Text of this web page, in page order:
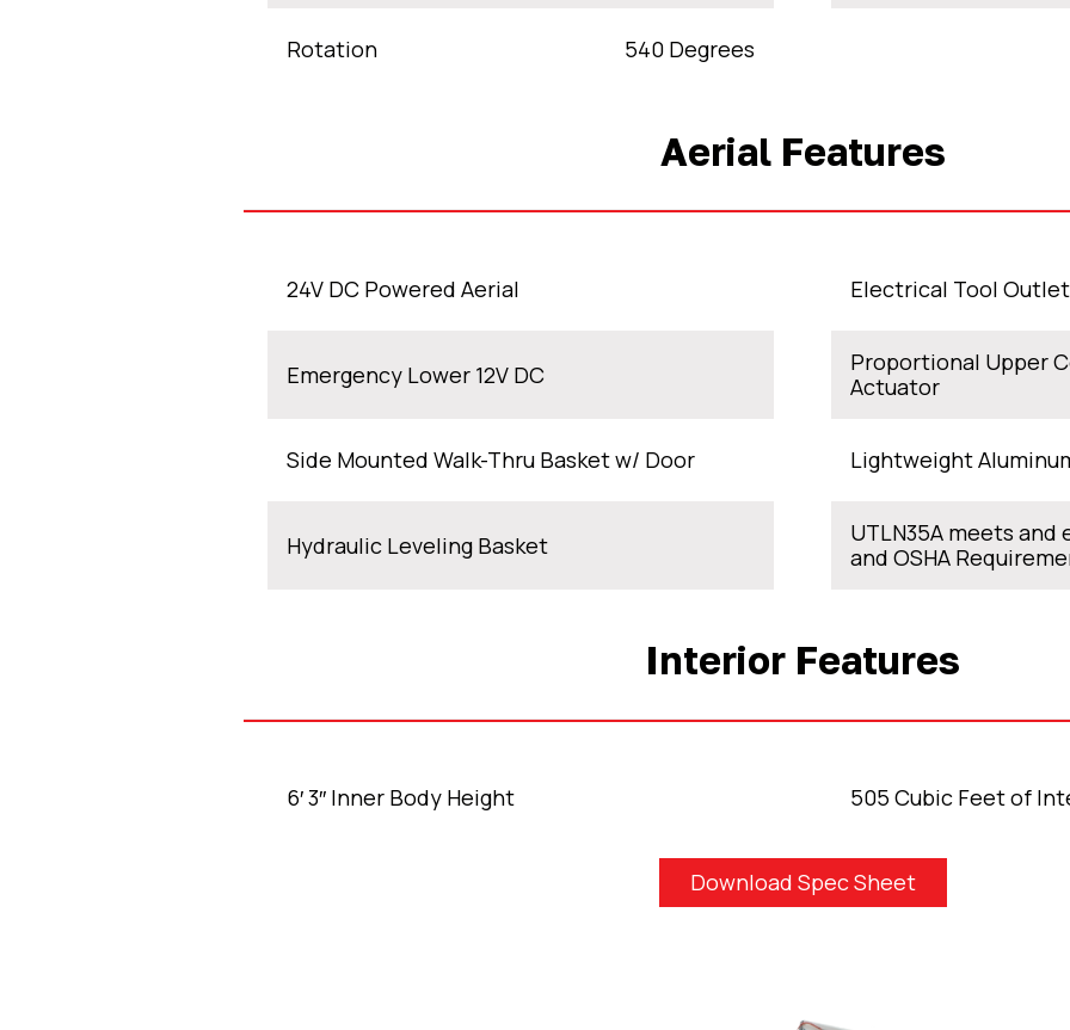
Rotation 540 Degrees
Aerial Features
24V DC Powered Aerial Electrical Tool
Emergency Lower 12V DC
Proportional Upper
Actuator
Side Mounted Walk-Thru Basket w/ Door Lightweight
Hydraulic Leveling Basket
UTLN35A meets and
and OSHA
Interior Features
6′ 3″ Inner Body Height 505 Cubic Feet of
Download Spec Sheet